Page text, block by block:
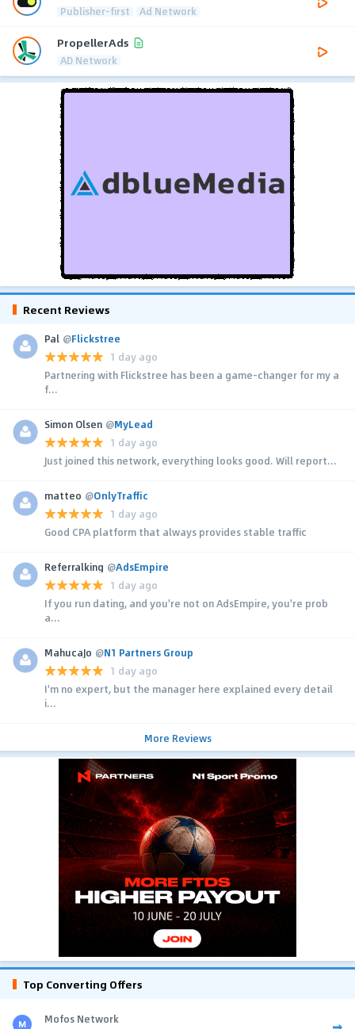
Publisher-first Ad Network
PropellerAds
AD Network
Recent Reviews
Pal @Flickstree
1 day ago
Partnering with Flickstree has been a game-changer for my a
f...
Simon Olsen @MyLead
1 day ago
Just joined this network, everything looks good. Will report...
matteo @OnlyTraffic
1 day ago
Good CPA platform that always provides stable traffic
Referralking @AdsEmpire
1 day ago
If you run dating, and you're not on AdsEmpire, you're prob
a...
MahucaJo @N1 Partners Group
1 day ago
I'm no expert, but the manager here explained every detail
i...
More Reviews
Top Converting Offers
Mofos Network